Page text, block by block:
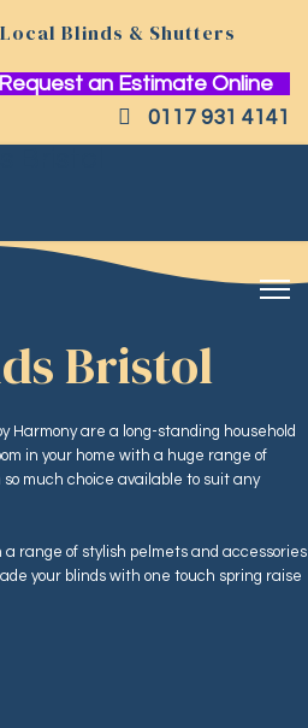
Blinds & Shutters
Request an Estimate Online
0117 931 4141
Bristol
Harmony are a long-standing household
in your home with a huge range of
much choice available to suit any
a range of stylish pelmets and accessories
your blinds with one touch spring raise